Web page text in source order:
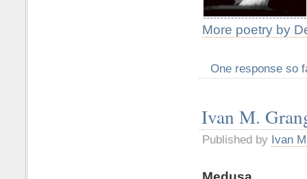
More poetry by
One response so
Ivan M.
Published by Ivan